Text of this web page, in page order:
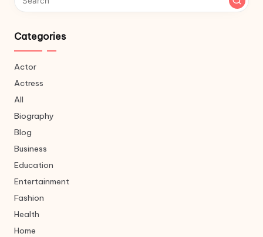
Categories
Actor
Actress
All
Biography
Blog
Business
Education
Entertainment
Fashion
Health
Home